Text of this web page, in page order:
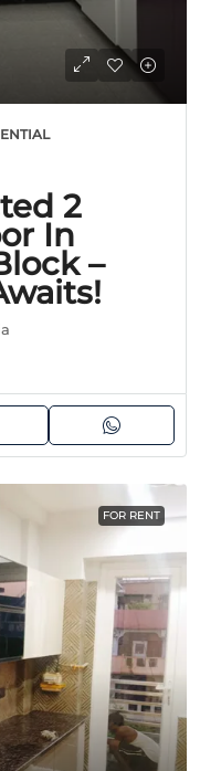
2
In
–
FOR RENT